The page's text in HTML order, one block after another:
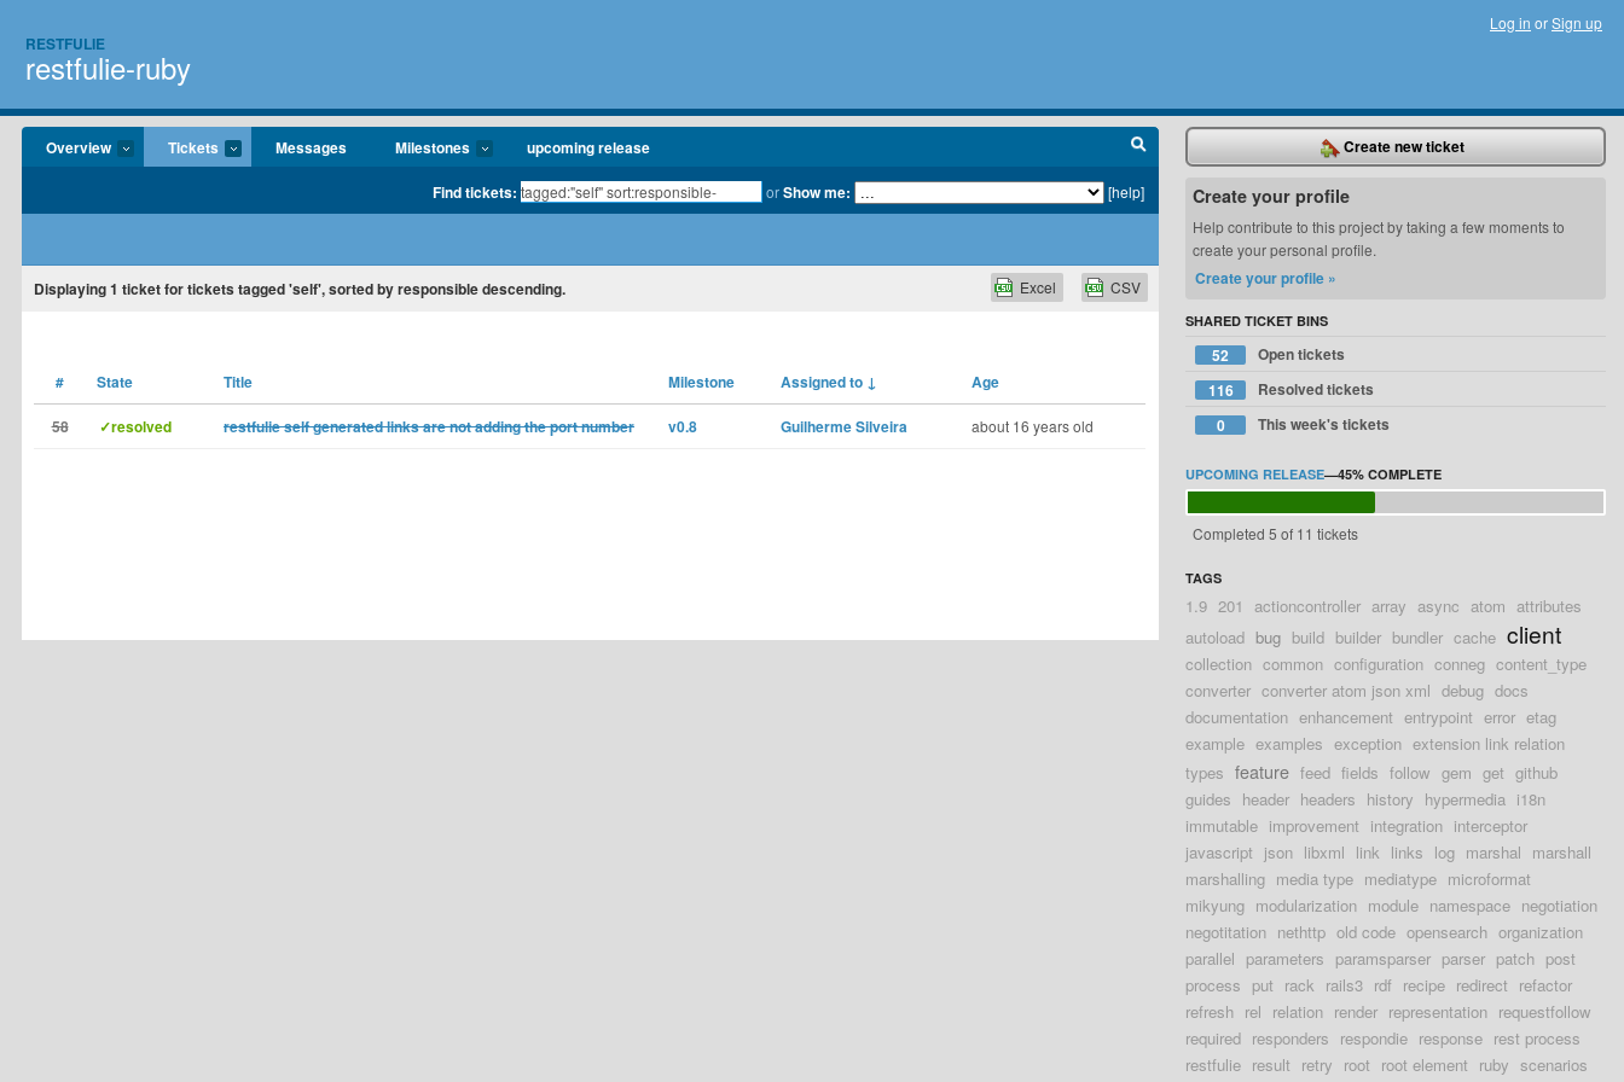
RESTFULIE
restfulie-ruby
Log in orSign up
Overview Tickets Messages Milestones upcoming release
Find tickets: orShow me: [help]
Displaying1 ticket for tickets tagged 'self', sorted by responsible descending. CSV
Excel
# State Title Milestone Assigned to ↓ Age
58 ✓resolved restfulie self generated links are not adding the port number v0.8 Guilherme Silveira about 16 years old
Create new ticket
Create your profile
Help contribute to this project by taking a few moments to
create your personal profile.
Create your profile »
SHARED TICKET BINS
52
Open tickets
116
Resolved tickets
0
This week's tickets
UPCOMING RELEASE—45% COMPLETE
Completed 5 of 11 tickets
TAGS
1.9 201 actioncontroller array async atom attributes
autoload bug build builder bundler cache client
collection common configuration conneg content_type
converter converter atom json xml debug docs
documentation enhancement entrypoint error etag
example examples exception extension link relation
types feature feed fields follow gem get github
guides header headers history hypermedia i18n
immutable improvement integration interceptor
javascript json libxml link links log marshal marshall
marshalling media type mediatype microformat
mikyung modularization module namespace negotiation
negotitation nethttp old code opensearch organization
parallel parameters paramsparser parser patch post
process put rack rails3 rdf recipe redirect refactor
refresh rel relation render representation requestfollow
required responders respondie response rest process
restfulie result retry root root element ruby scenarios